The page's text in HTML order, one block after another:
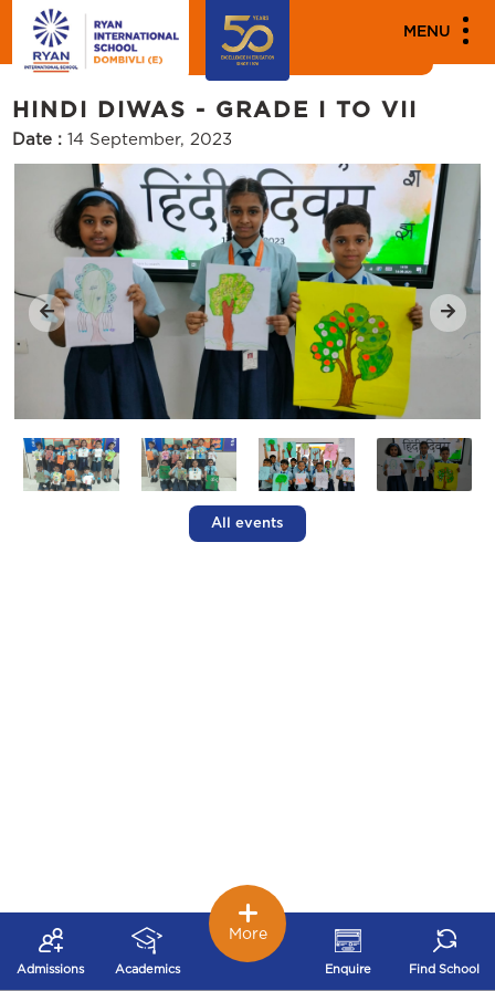
MENU
MEDIA
Events
HINDI DIWAS - GRADE I TO VII
Date : 14 September, 2023
All events
Admissions Academics Enquire Find School
More